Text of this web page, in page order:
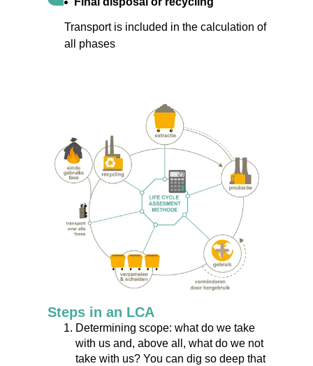
Transport is included in the calculation of
all phases
Steps in an LCA
Determining scope: what do we take
with us and, above all, what do we not
take with us? You can dig so deep that